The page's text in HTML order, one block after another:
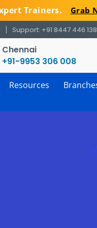
Trainers. Grab
Support: +91 8447 446 138
Chennai
+91-9953 306 008
Resources